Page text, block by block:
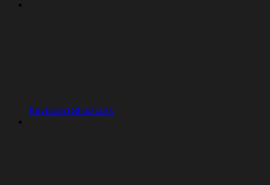
Keyboard Shortcuts